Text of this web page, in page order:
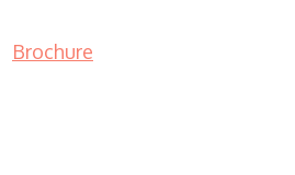
Brochure